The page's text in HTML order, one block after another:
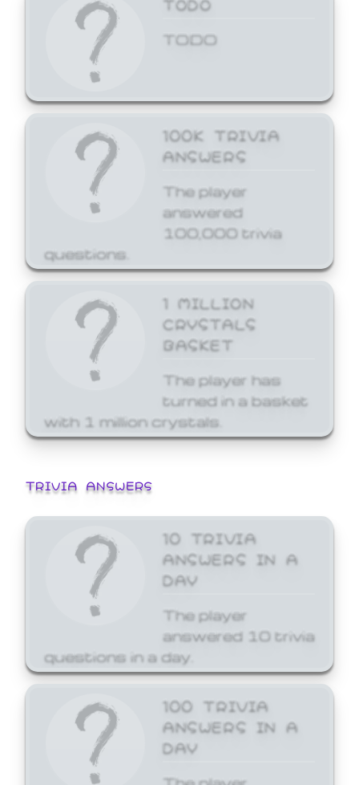
TODO
100K TRIVIA
ANSWERS
The player
answered
100,000 trivia
questions.
1 MILLION
CRYSTALS
BASKET
The player has
turned in a basket
with 1 million crystals.
TRIVIA ANSWERS
10 TRIVIA
ANSWERS IN A
DAY
The player
answered 10 trivia
questions in a day.
100 TRIVIA
ANSWERS IN A
DAY
The player